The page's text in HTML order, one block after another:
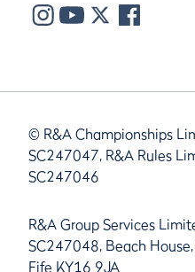
© R&A Championships
SC247047, R&A Rules
SC247046
R&A Group Services
SC247048, Beach
Fife KY16 9JA